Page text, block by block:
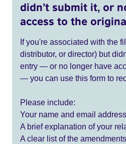
didn’t submit it, or
access to the
If you're associated with the
distributor, or director) but
entry — or no longer have
— you can use this form to
Please include:
Your name and email address
A brief explanation of your
A clear list of the